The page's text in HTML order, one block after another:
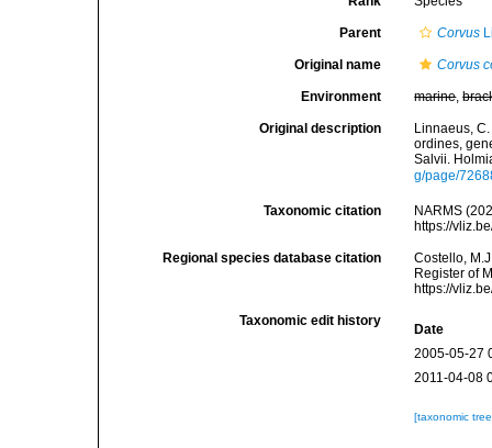
Parent Corvus
Original name Corvus
Environment marine,
Original description
Linnaeus,
ordines,
Salvii.
g/page/
Taxonomic citation
NARMS
https://
Regional species database citation
Costello,
Register of
https://
Taxonomic edit history
Date
2005-05-27
2011-04-08
[taxonomic